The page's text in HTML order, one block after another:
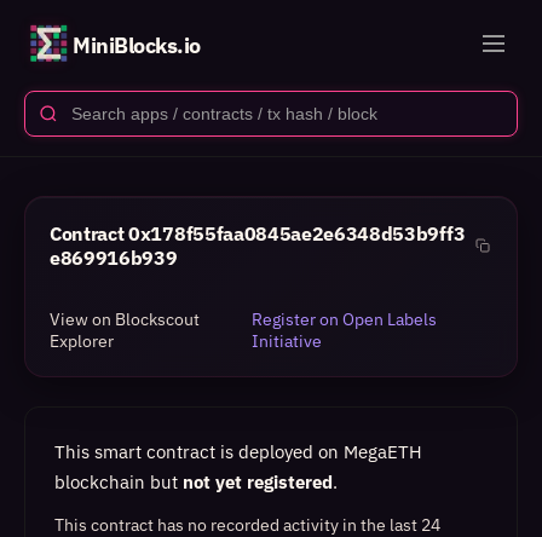
MiniBlocks.io
Contract0x178f55faa0845ae2e6348d53b9ff3
e869916b939
View on Blockscout
Explorer
Register on Open Labels
Initiative
This smart contract is deployed on MegaETH
blockchain but not yet registered.
This contract has no recorded activity in the last 24